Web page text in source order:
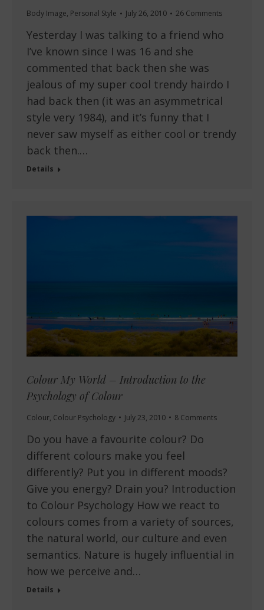
Body Image, Personal Style July 26, 2010 26 Comments
Yesterday I was talking to a friend who
I’ve known since I was 16 and she
commented that back then she was
jealous of my super cool trendy hairdo I
had back then (it was an asymmetrical
style very 1984), and it’s funny that I
never saw myself as either cool or trendy
back then.…
Details
Colour My World – Introduction to the
Psychology of Colour
Colour, Colour Psychology July 23, 2010 8 Comments
Do you have a favourite colour? Do
different colours make you feel
differently? Put you in different moods?
Give you energy? Drain you? Introduction
to Colour Psychology How we react to
colours comes from a variety of sources,
the natural world, our culture and even
semantics. Nature is hugely influential in
how we perceive and…
Details